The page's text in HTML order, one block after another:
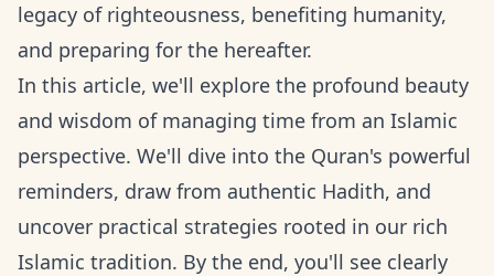
legacy of righteousness, benefiting humanity,
and preparing for the hereafter.
In this article, we'll explore the profound beauty
and wisdom of managing time from an Islamic
perspective. We'll dive into the Quran's powerful
reminders, draw from authentic Hadith, and
uncover practical strategies rooted in our rich
Islamic tradition. By the end, you'll see clearly